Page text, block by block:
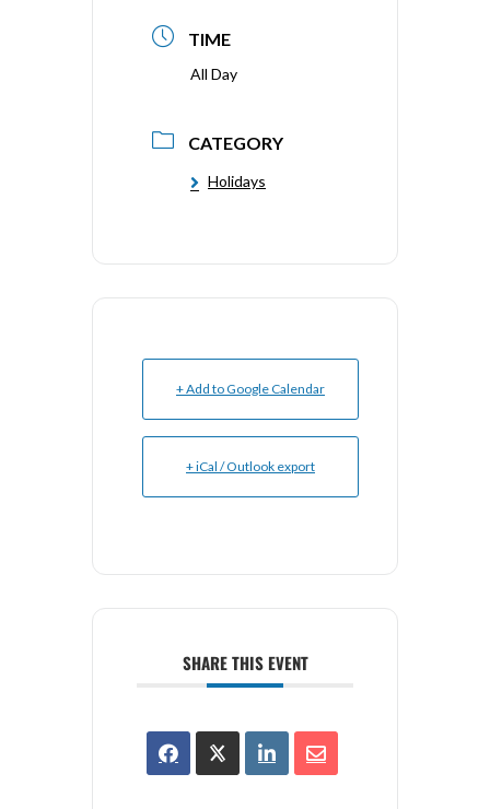
TIME
All Day
CATEGORY
Holidays
+ Add to Google Calendar
+ iCal / Outlook export
SHARE THIS EVENT